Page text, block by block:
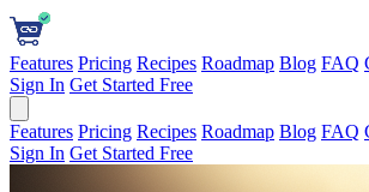
Features Pricing Recipes Roadmap Blog FAQ
Sign In Get Started Free
Features Pricing Recipes Roadmap Blog FAQ
Sign In Get Started Free